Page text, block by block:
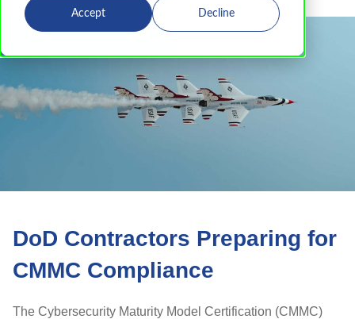
Accept Decline
DoD Contractors Preparing for
CMMC Compliance
The Cybersecurity Maturity Model Certification (CMMC)